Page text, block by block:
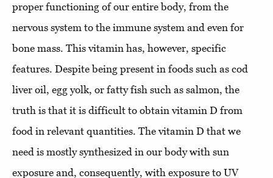
proper functioning of our entire body, from the
nervous system to the immune system and even for
bone mass. This vitamin has, however, specific
features. Despite being present in foods such as cod
liver oil, egg yolk, or fatty fish such as salmon, the
truth is that it is difficult to obtain vitamin D from
food in relevant quantities. The vitamin D that we
need is mostly synthesized in our body with sun
exposure and, consequently, with exposure to UV